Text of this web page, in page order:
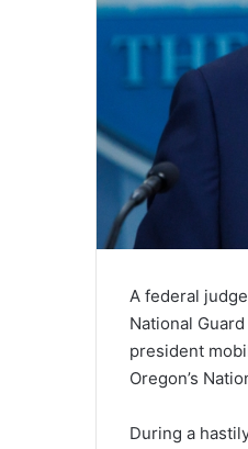
A federal
National
president
Oregon’s
During a